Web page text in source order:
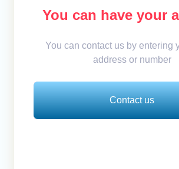
You can have your
You can contact us by entering
address or number
Contact us